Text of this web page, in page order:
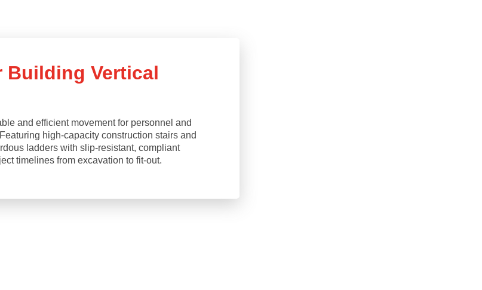
Vertical
and efficient movement for personnel and
high-capacity construction stairs and
ladders with slip-resistant, compliant
timelines from excavation to fit-out.